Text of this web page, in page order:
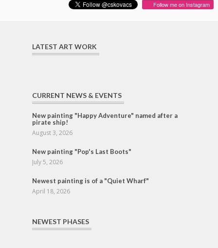
Follow me on Instagram
LATEST ART WORK
CURRENT NEWS & EVENTS
New painting "Happy Adventure" named after a
pirate ship!
August 3, 2026
New painting "Pop's Last Boots"
July 5, 2026
Newest painting is of a "Quiet Wharf"
April 18, 2026
NEWEST PHASES